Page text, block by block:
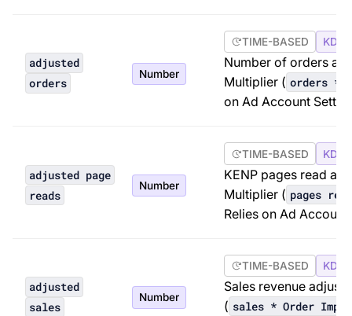
adjusted
orders
Number
TIME-BASED KDP
Number of orders
Multiplier ( orders *
on Ad Account
adjusted page
reads
Number
TIME-BASED KDP
KENP pages read
Multiplier ( pages
Relies on Ad Account
adjusted
sales
Number
TIME-BASED KDP
Sales revenue
( sales * Order